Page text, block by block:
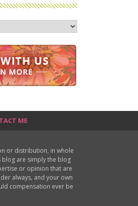
ME
or distribution, in whole
blog are simply the blog
or opinion that are
always, and your own
compensation ever be